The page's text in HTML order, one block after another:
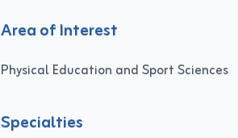
Area of Interest
Physical Education and Sport Sciences
Specialties